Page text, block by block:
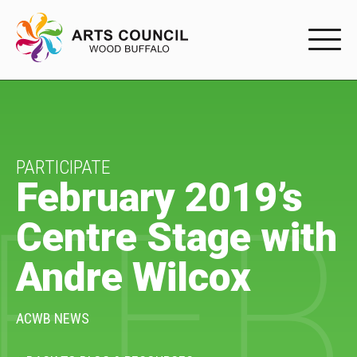
Arts Events
Buffys
Programs
Shop Marketplace
PARTICIPATE
February 2019’s
Centre Stage with
Andre Wilcox
ACWB NEWS